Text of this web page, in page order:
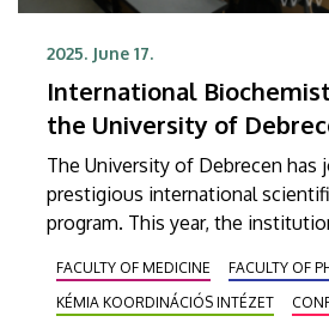
2025. June 17.
International
the University of
The University of Debrecen has
prestigious international
program. This year, the
Summer Course for the first
internationally recognized
FACULTY OF MEDICINE
FACULTY OF
KÉMIA KOORDINÁCIÓS INTÉZET